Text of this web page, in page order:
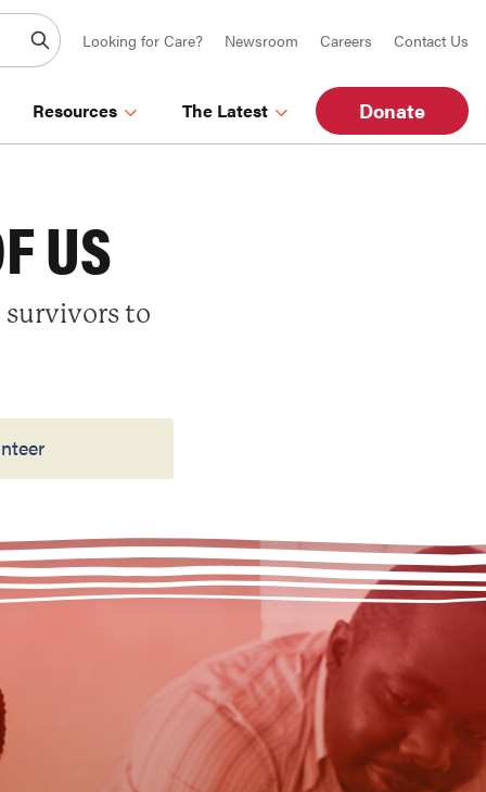
Looking for Care? Newsroom Careers Contact Us
Resources The Latest Donate
US
survivors to